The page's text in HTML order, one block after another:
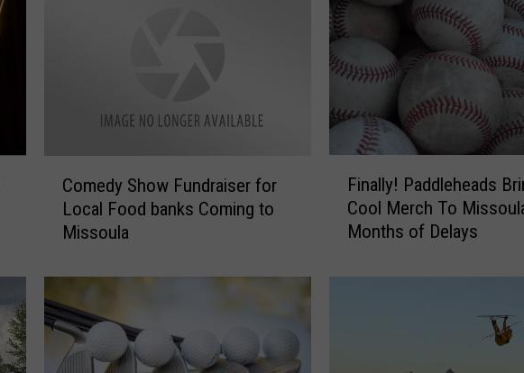
y
S
h
Comedy Show Fundraiser for
Local Food banks Coming to
Missoula
l
Finally! Paddleheads
Cool Merch To
Months of Delays